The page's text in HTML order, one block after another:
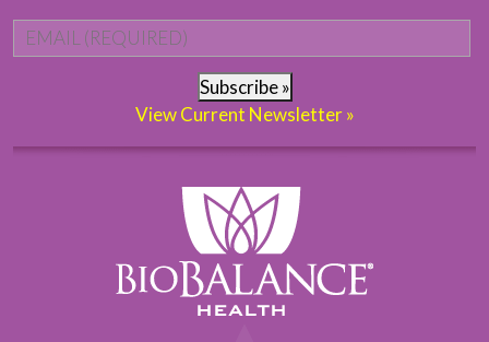
Subscribe »
View Current Newsletter »